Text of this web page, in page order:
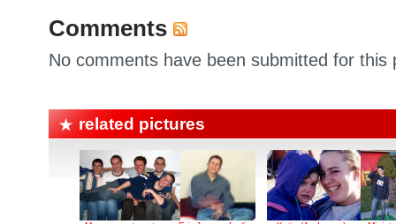
Comments
No comments have been submitted for this
related pictures